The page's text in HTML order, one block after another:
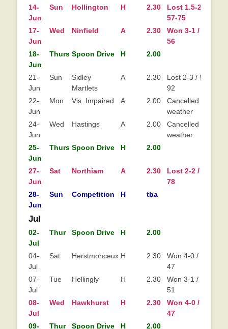
14-
Jun
Sun Hollington H 2.30
Lost 1.5-2.5 /
57-75
17-
Jun
Wed Ninfield A 2.30
Won 3-1 / 78-
56
18-
Jun
Thurs Spoon Drive H 2.00
21-
Jun
Sun
Sidley
Martlets
A 2.30
Lost 2-3 / 58-
92
22-
Jun
Mon Vis. Impaired A 2.00
Cancelled - hot
weather
24-
Jun
Wed Hastings A 2.00
Cancelled - hot
weather
25-
Jun
Thurs Spoon Drive H 2.00
27-
Jun
Sat Northiam A 2.30
Lost 2-2 / 55-
78
28-
Jun
Sun Competition H tba
Jul
02-
Jul
Thur Spoon Drive H 2.00
04-
Jul
Sat Herstmonceux H 2.30
Won 4-0 / 108-
47
07-
Jul
Tue Hellingly H 2.30
Won 3-1 / 86-
51
08-
Jul
Wed Hawkhurst H 2.30
Won 4-0 / 73-
47
09-
Thur Spoon Drive H 2.00